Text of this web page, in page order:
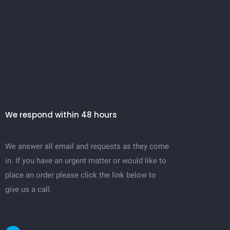
We respond within 48 hours
We answer all email and requests as they come
in. If you have an urgent matter or would like to
place an order please click the link below to
give us a call.